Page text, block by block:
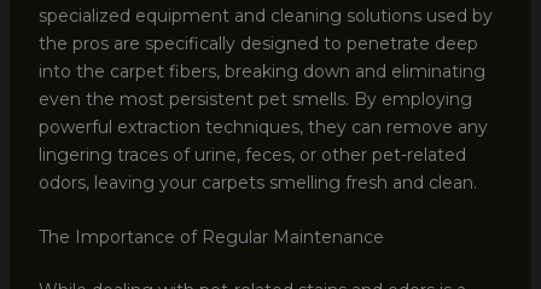
specialized equipment and cleaning solutions used by
the pros are specifically designed to penetrate deep
into the carpet fibers, breaking down and eliminating
even the most persistent pet smells. By employing
powerful extraction techniques, they can remove any
lingering traces of urine, feces, or other pet-related
odors, leaving your carpets smelling fresh and clean.
The Importance of Regular Maintenance